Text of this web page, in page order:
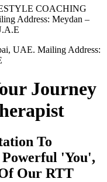
COACHING
Address: Meydan –
UAE. Mailing Address:
Journey
To
'You',
Our RTT